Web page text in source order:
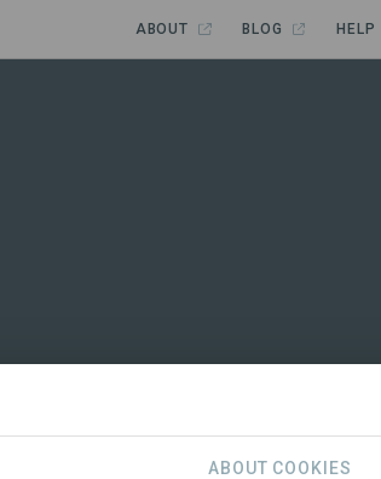
ABOUT BLOG HELP
ABOUT COOKIES